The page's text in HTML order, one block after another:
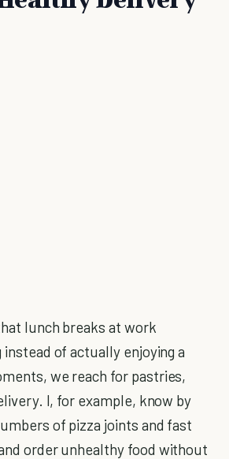
lunch breaks at work
of actually enjoying a
we reach for pastries,
I, for example, know by
of pizza joints and fast
order unhealthy food without